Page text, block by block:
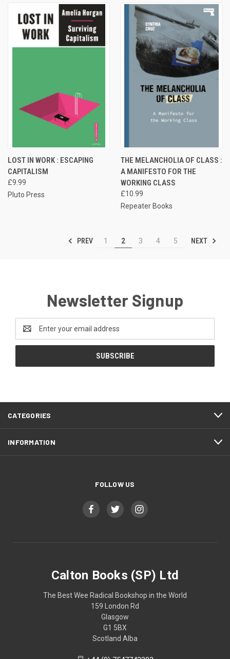
LOST IN WORK : ESCAPING
CAPITALISM
£9.99
Pluto Press
THE MELANCHOLIA OF CLASS :
A MANIFESTO FOR THE
WORKING CLASS
£10.99
Repeater Books
PREV 1 2 3 4 5 NEXT
Newsletter Signup
Address
CATEGORIES
INFORMATION
FOLLOW US
Calton Books (SP) Ltd
The Best Wee Radical Bookshop in the World
159 London Rd
Glasgow
G1 5BX
Scotland Alba